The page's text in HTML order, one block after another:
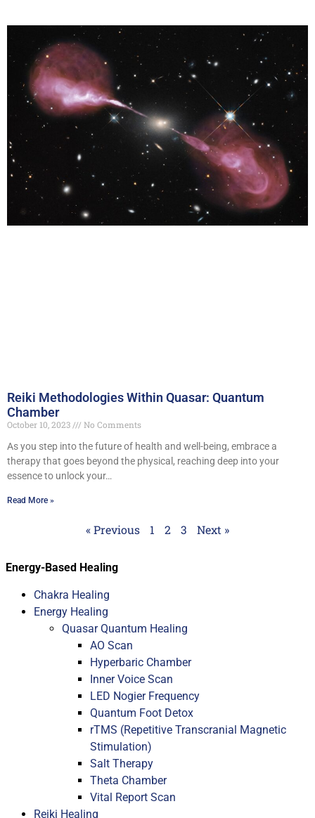
Reiki Methodologies Within Quasar: Quantum
Chamber
October 10, 2023
No Comments
As you step into the future of health and well-being, embrace a
therapy that goes beyond the physical, reaching deep into your
essence to unlock your…
Read More »
« Previous 1 2 3 Next »
Energy-Based Healing
Chakra Healing
Energy Healing
Quasar Quantum Healing
AO Scan
Hyperbaric Chamber
Inner Voice Scan
LED Nogier Frequency
Quantum Foot Detox
rTMS (Repetitive Transcranial Magnetic
Stimulation)
Salt Therapy
Theta Chamber
Vital Report Scan
Reiki Healing